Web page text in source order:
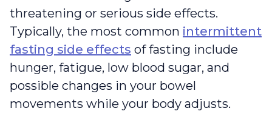
threatening or serious side effects.
Typically, the most common intermittent
fasting side effects of fasting include
hunger, fatigue, low blood sugar, and
possible changes in your bowel
movements while your body adjusts.